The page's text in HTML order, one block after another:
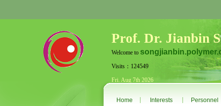
Prof. Dr. Jianbin
Welcome to
Visits：124549
Fri. Aug 7th 2026
Home Interests
Personnel